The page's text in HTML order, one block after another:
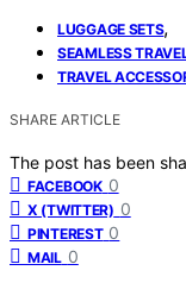
LUGGAGE SETS,
SEAMLESS
TRAVEL
SHARE ARTICLE
The post has been
FACEBOOK 0
X (TWITTER) 0
PINTEREST 0
MAIL 0